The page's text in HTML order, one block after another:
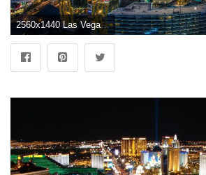
2560x1440 Las Vegas Wallpaper 14 - 2560 X 1440